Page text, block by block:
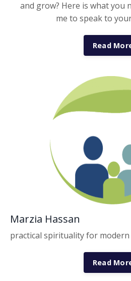
and grow? Here is what you
me to speak to
Read
Marzia Hassan
practical spirituality for
Read